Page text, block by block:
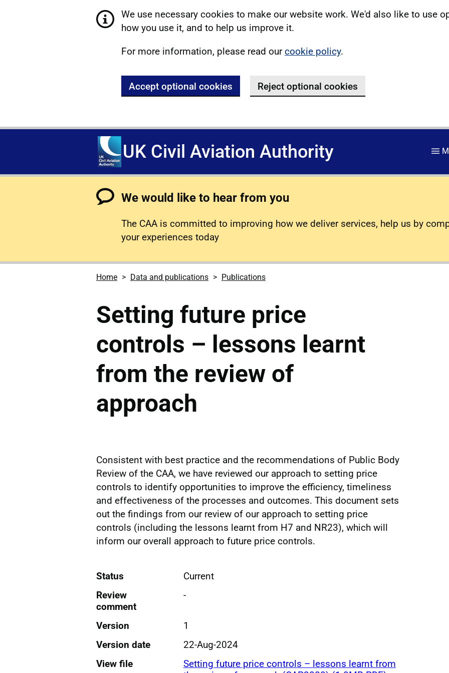
We use necessary cookies to make our website work. We'd also like to use
how you use it, and to help us improve it.
For more information, please read ourcookie policy.
Accept optional cookies Reject optional cookies
UK Civil Aviation Authority
We would like to hear from you
The CAA is committed to improving how we deliver services, help us by
your experiences today
Home Data and publications Publications
Setting future price
controls – lessons learnt
from the review of
approach
Consistent with best practice and the recommendations of Public Body
Review of the CAA, we have reviewed our approach to setting price
controls to identify opportunities to improve the efficiency, timeliness
and effectiveness of the processes and outcomes. This document sets
out the findings from our review of our approach to setting price
controls (including the lessons learnt from H7 and NR23), which will
inform our overall approach to future price controls.
Status
Current
Review
comment
-
Version
1
Version date
22-Aug-2024
View file
Setting future price controls – lessons learnt from